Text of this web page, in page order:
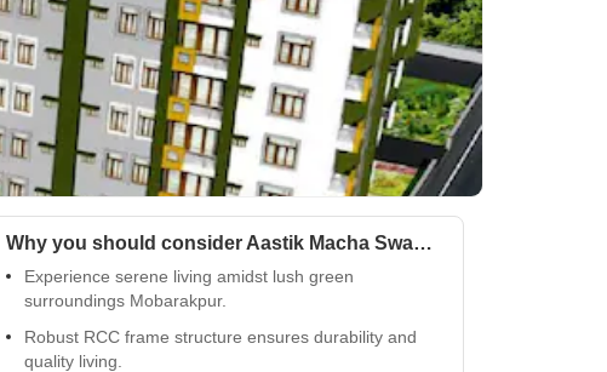
Why you should consider Aastik Macha Swami Sai Palace?
Experience serene living amidst lush green
surroundings Mobarakpur.
Robust RCC frame structure ensures durability and
quality living.